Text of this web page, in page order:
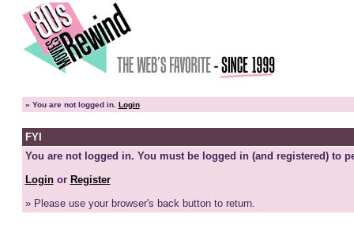
» You are not logged in. Login
FYI
You are not logged in. You must be logged in (and registered) to
Loginor Register
» Please use your browser's back button to return.